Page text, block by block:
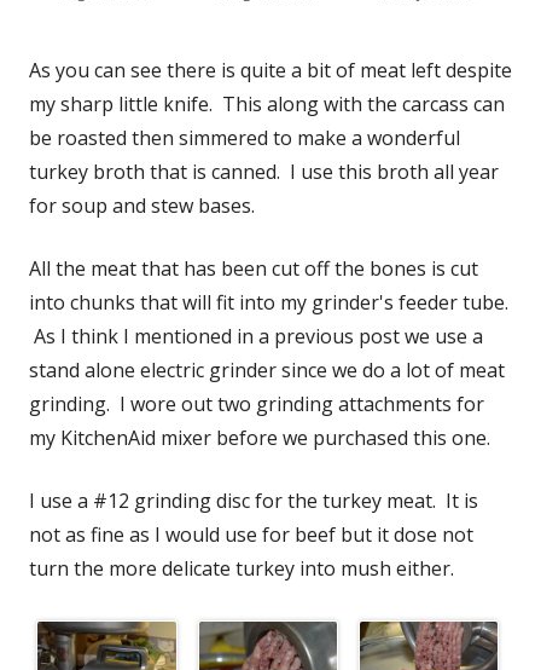
As you can see there is quite a bit of meat left despite
my sharp little knife. This along with the carcass can
be roasted then simmered to make a wonderful
turkey broth that is canned. I use this broth all year
for soup and stew bases.
All the meat that has been cut off the bones is cut
into chunks that will fit into my grinder's feeder tube.
As I think I mentioned in a previous post we use a
stand alone electric grinder since we do a lot of meat
grinding. I wore out two grinding attachments for
my KitchenAid mixer before we purchased this one.
I use a #12 grinding disc for the turkey meat. It is
not as fine as I would use for beef but it dose not
turn the more delicate turkey into mush either.